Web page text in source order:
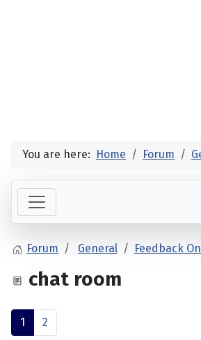
You are here: Home Forum
Forum General Feedback
chat room
1 2